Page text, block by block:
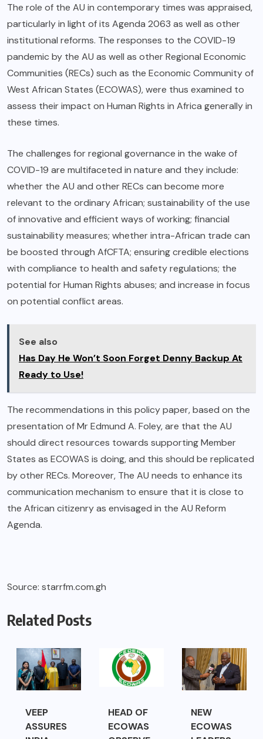
The role of the AU in contemporary times was appraised,
particularly in light of its Agenda 2063 as well as other
institutional reforms. The responses to the COVID-19
pandemic by the AU as well as other Regional Economic
Communities (RECs) such as the Economic Community of
West African States (ECOWAS), were thus examined to
assess their impact on Human Rights in Africa generally in
these times.
The challenges for regional governance in the wake of
COVID-19 are multifaceted in nature and they include:
whether the AU and other RECs can become more
relevant to the ordinary African; sustainability of the use
of innovative and efficient ways of working; financial
sustainability measures; whether intra-African trade can
be boosted through AfCFTA; ensuring credible elections
with compliance to health and safety regulations; the
potential for Human Rights abuses; and increase in focus
on potential conflict areas.
See also
Has Day He Won’t Soon Forget Denny Backup At
Ready to Use!
The recommendations in this policy paper, based on the
presentation of Mr Edmund A. Foley, are that the AU
should direct resources towards supporting Member
States as ECOWAS is doing, and this should be replicated
by other RECs. Moreover, The AU needs to enhance its
communication mechanism to ensure that it is close to
the African citizenry as envisaged in the AU Reform
Agenda.
Source: starrfm.com.gh
Related Posts
VEEP
ASSURES
HEAD OF
ECOWAS
NEW
ECOWAS